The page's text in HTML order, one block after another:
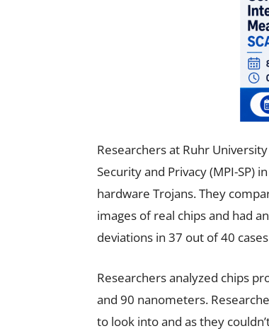
Researchers at Ruhr
Security and Privacy (MPI-SP)
hardware Trojans. They
images of real chips and had
deviations in 37 out of 40
Researchers analyzed chips
and 90 nanometers.
to look into and as they